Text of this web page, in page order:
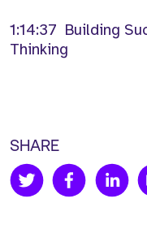
1:14:37 Building
Thinking
SHARE